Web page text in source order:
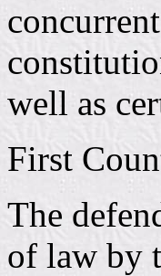
well as
First
The
of law by